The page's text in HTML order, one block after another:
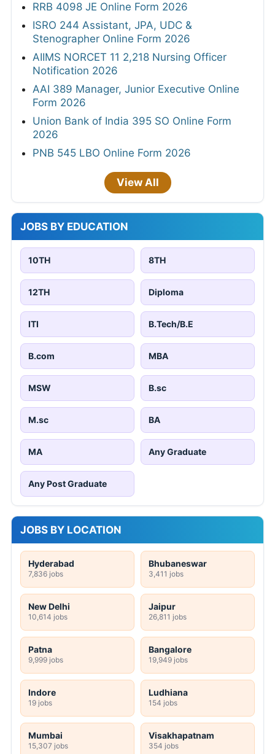
RRB 4098 JE Online Form 2026
ISRO 244 Assistant, JPA, UDC &
Stenographer Online Form 2026
AIIMS NORCET 11 2,218 Nursing Officer
Notification 2026
AAI 389 Manager, Junior Executive Online
Form 2026
Union Bank of India 395 SO Online Form
2026
PNB 545 LBO Online Form 2026
View All
JOBS BY EDUCATION
10TH 8TH
12TH Diploma
ITI B.Tech/B.E
B.com MBA
MSW B.sc
M.sc BA
MA Any Graduate
Any Post Graduate
JOBS BY LOCATION
Hyderabad
7,836 jobs
Bhubaneswar
3,411 jobs
New Delhi
10,614 jobs
Jaipur
26,811 jobs
Patna
9,999 jobs
Bangalore
19,949 jobs
Indore
19 jobs
Ludhiana
154 jobs
Mumbai
15,307 jobs
Visakhapatnam
354 jobs